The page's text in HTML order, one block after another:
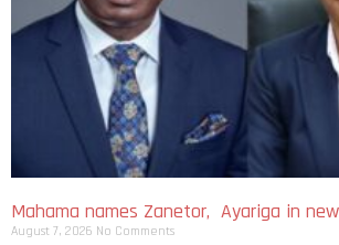
Mahama names Zanetor, Ayariga in
August 7, 2026 No Comments